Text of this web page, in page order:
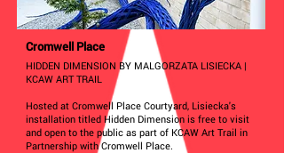
Cromwell Place
HIDDEN DIMENSION BY MALGORZATA LISIECKA |
KCAW ART TRAIL
Hosted at Cromwell Place Courtyard, Lisiecka's
installation titled Hidden Dimension is free to visit
and open to the public as part of KCAW Art Trail in
Partnership with Cromwell Place.